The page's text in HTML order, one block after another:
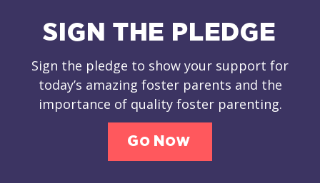
SIGN THE PLEDGE
Sign the pledge to show your support for
today’s amazing foster parents and the
importance of quality foster parenting.
Go Now